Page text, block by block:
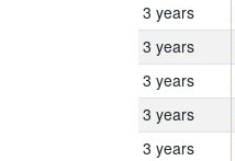
3 years
3 years
3 years
3 years
3 years